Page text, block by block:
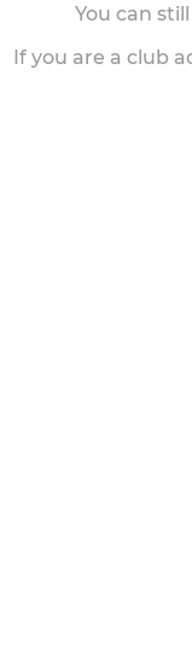
You can
If you are a club